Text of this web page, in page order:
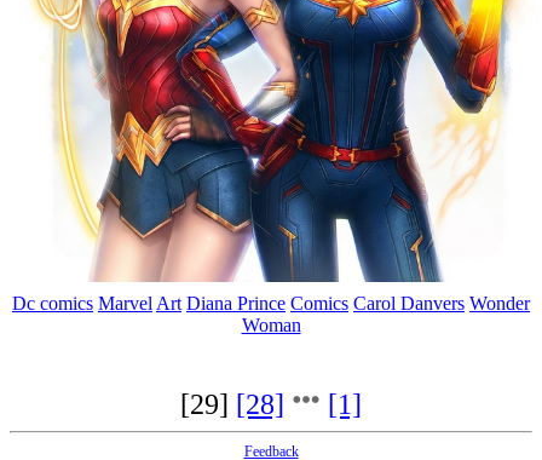
Dc comics Marvel Art Diana Prince Comics Carol Danvers Wonder
Woman
[29] [28] [1]
Feedback